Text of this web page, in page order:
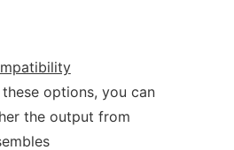
options, you can
the output from